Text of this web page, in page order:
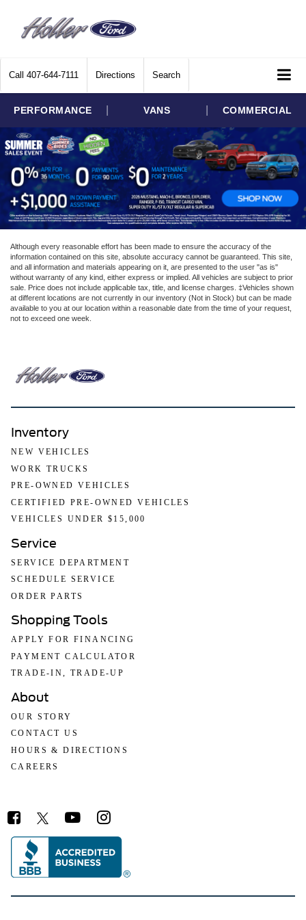
Call 407-644-7111 Directions Search
PERFORMANCE VANS COMMERCIAL
Although every reasonable effort has been made to ensure the accuracy of the
information contained on this site, absolute accuracy cannot be guaranteed. This site,
and all information and materials appearing on it, are presented to the user "as is"
without warranty of any kind, either express or implied. All vehicles are subject to prior
sale. Price does not include applicable tax, title, and license charges. ‡Vehicles shown
at different locations are not currently in our inventory (Not in Stock) but can be made
available to you at our location within a reasonable date from the time of your request,
not to exceed one week.
Inventory
NEW VEHICLES
WORK TRUCKS
PRE-OWNED VEHICLES
CERTIFIED PRE-OWNED VEHICLES
VEHICLES UNDER $15,000
Service
SERVICE DEPARTMENT
SCHEDULE SERVICE
ORDER PARTS
Shopping Tools
APPLY FOR FINANCING
PAYMENT CALCULATOR
TRADE-IN, TRADE-UP
About
OUR STORY
CONTACT US
HOURS & DIRECTIONS
CAREERS